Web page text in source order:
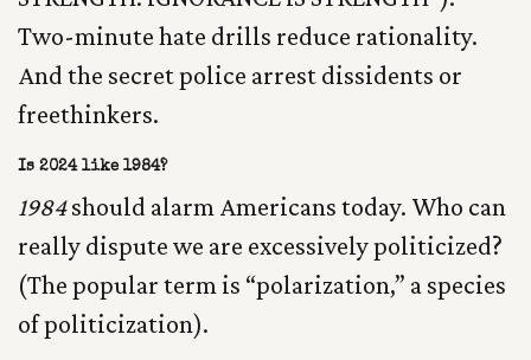
Two-minute hate drills reduce rationality.
And the secret police arrest dissidents or
freethinkers.
Is 2024 like 1984?
1984should alarm Americans today. Who can
really dispute we are excessively politicized?
(The popular term is “polarization,” a species
of politicization).